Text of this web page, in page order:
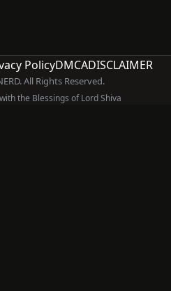
PolicyDMCADISCLAIMER
All Rights Reserved.
the Blessings of Lord Shiva